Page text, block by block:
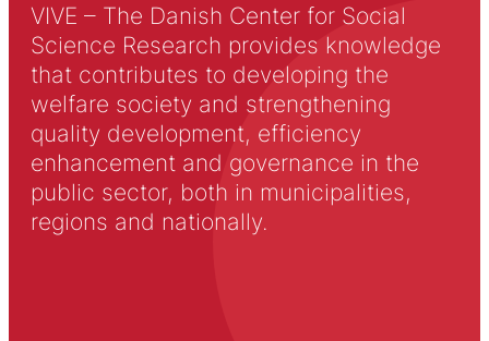
VIVE – The Danish Center for Social
Science Research provides knowledge
that contributes to developing the
welfare society and strengthening
quality development, efficiency
enhancement and governance in the
public sector, both in municipalities,
regions and nationally.